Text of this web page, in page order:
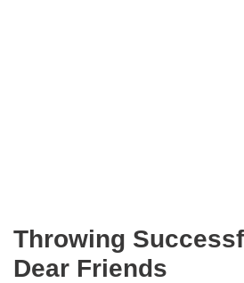
Throwing
Dear Friends